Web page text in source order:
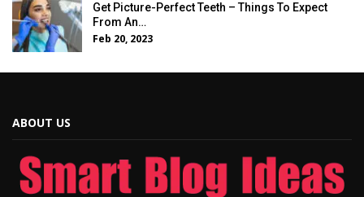
Get Picture-Perfect Teeth – Things To Expect
From An…
Feb 20, 2023
ABOUT US